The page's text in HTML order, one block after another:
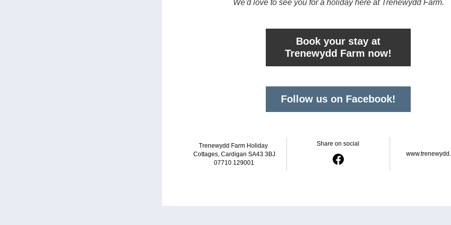
We'd love to see you for a holiday here at Trenewydd Farm.
Book your stay at
Trenewydd Farm now!
Follow us on Facebook!
Trenewydd Farm Holiday
Cottages, Cardigan SA43 3BJ
07710 129001
Share on social